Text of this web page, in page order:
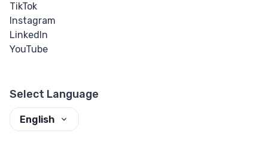
TikTok
Instagram
LinkedIn
YouTube
Select Language
English